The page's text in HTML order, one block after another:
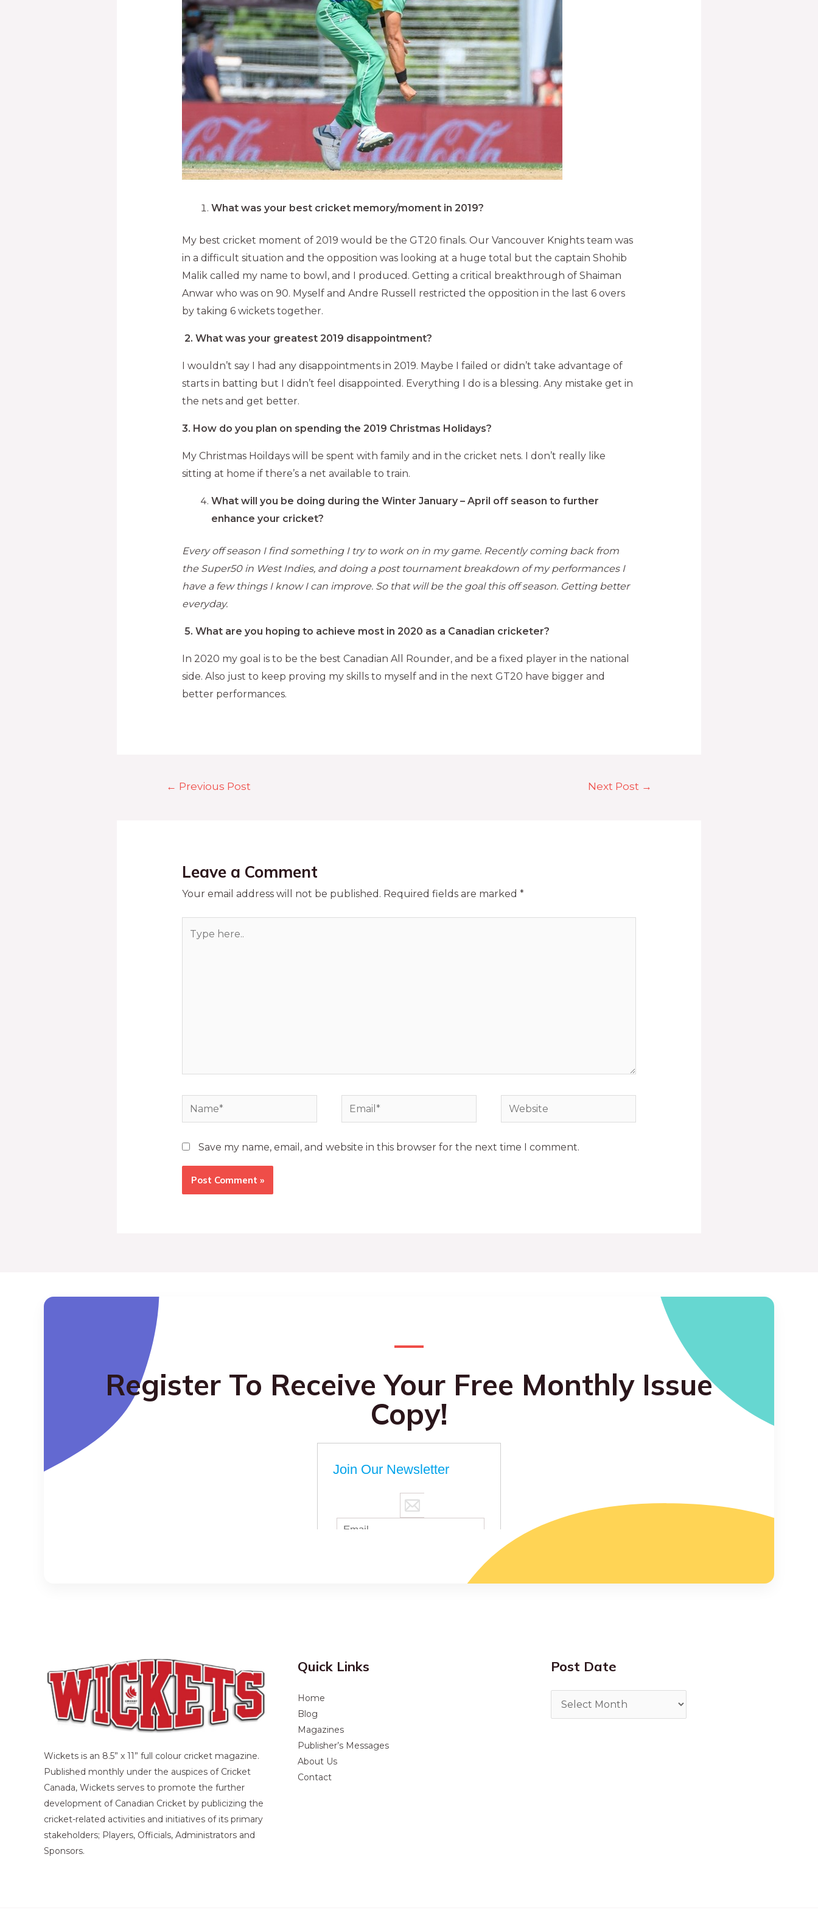
What was your best cricket memory/moment in 2019?
My best cricket moment of 2019 would be the GT20 finals. Our Vancouver Knights team was
in a difficult situation and the opposition was looking at a huge total but the captain Shohib
Malik called my name to bowl, and I produced. Getting a critical breakthrough of Shaiman
Anwar who was on 90. Myself and Andre Russell restricted the opposition in the last 6 overs
by taking 6 wickets together.
2. What was your greatest 2019 disappointment?
I wouldn’t say I had any disappointments in 2019. Maybe I failed or didn’t take advantage of
starts in batting but I didn’t feel disappointed. Everything I do is a blessing. Any mistake get in
the nets and get better.
3. How do you plan on spending the 2019 Christmas Holidays?
My Christmas Hoildays will be spent with family and in the cricket nets. I don’t really like
sitting at home if there’s a net available to train.
What will you be doing during the Winter January – April off season to further
enhance your cricket?
Every off season I find something I try to work on in my game. Recently coming back from
the Super50 in West Indies, and doing a post tournament breakdown of my performances I
have a few things I know I can improve. So that will be the goal this off season. Getting better
everyday.
5. What are you hoping to achieve most in 2020 as a Canadian cricketer?
In 2020 my goal is to be the best Canadian All Rounder, and be a fixed player in the national
side. Also just to keep proving my skills to myself and in the next GT20 have bigger and
better performances.
← Previous Post Next Post →
Leave a Comment
Your email address will not be published. Required fields are marked *
Save my name, email, and website in this browser for the next time I comment.
Register To Receive Your Free Monthly Issue
Copy!
Wickets is an 8.5” x 11” full colour cricket magazine.
Published monthly under the auspices of Cricket
Canada, Wickets serves to promote the further
development of Canadian Cricket by publicizing the
cricket-related activities and initiatives of its primary
stakeholders; Players, Officials, Administrators and
Sponsors.
Quick Links
Home
Blog
Magazines
Publisher’s Messages
About Us
Contact
Post Date